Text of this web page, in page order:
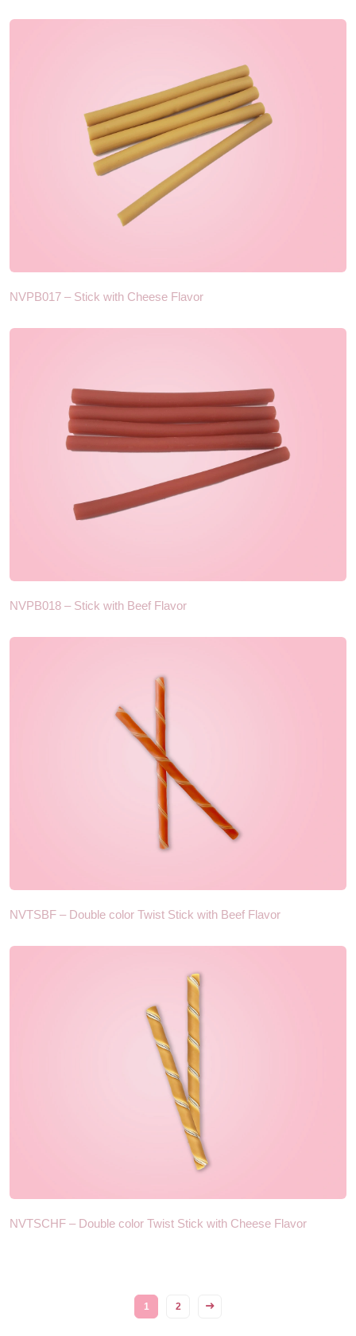
NVPB017 – Stick with Cheese Flavor
NVPB018 – Stick with Beef Flavor
NVTSBF – Double color Twist Stick with Beef Flavor
NVTSCHF – Double color Twist Stick with Cheese Flavor
1 2